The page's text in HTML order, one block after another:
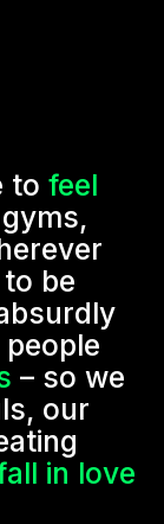
to feel
be
– so we
our
in love